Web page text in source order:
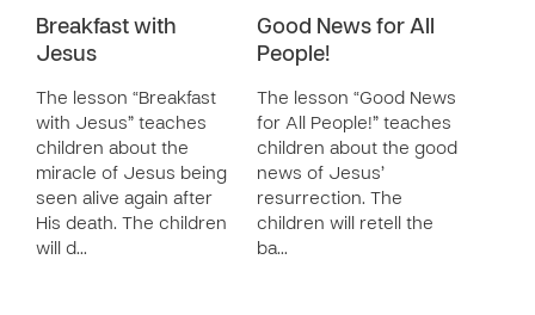
Breakfast with
Jesus
The lesson “Breakfast
with Jesus” teaches
children about the
miracle of Jesus being
seen alive again after
His death. The children
will d…
Good News for All
People!
The lesson “Good News
for All People!” teaches
children about the good
news of Jesus’
resurrection. The
children will retell the
ba…